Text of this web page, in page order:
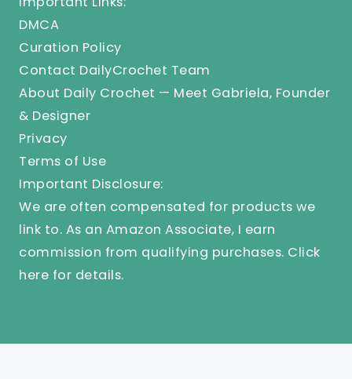
DMCA
Curation Policy
Contact DailyCrochet Team
About Daily Crochet — Meet Gabriela, Founder
& Designer
Privacy
Terms of Use
Important Disclosure:
We are often compensated for products we
link to. As an Amazon Associate, I earn
commission from qualifying purchases. Click
here for details.